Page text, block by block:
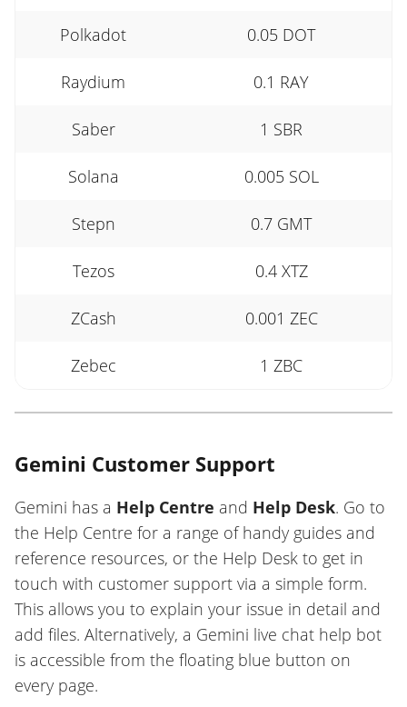
Polkadot 0.05 DOT
Raydium 0.1 RAY
Saber 1 SBR
Solana 0.005 SOL
Stepn 0.7 GMT
Tezos 0.4 XTZ
ZCash 0.001 ZEC
Zebec 1 ZBC
Gemini Customer Support
Gemini has a Help Centre and Help Desk. Go to
the Help Centre for a range of handy guides and
reference resources, or the Help Desk to get in
touch with customer support via a simple form.
This allows you to explain your issue in detail and
add files. Alternatively, a Gemini live chat help bot
is accessible from the floating blue button on
every page.